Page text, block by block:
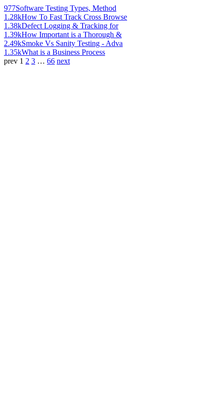
977Software Testing Types, Method
1.28kHow To Fast Track Cross Browse
1.38kDefect Logging & Tracking for
1.39kHow Important is a Thorough &
2.49kSmoke Vs Sanity Testing - Adva
1.35kWhat is a Business Process
prev 1 2 3 … 66 next